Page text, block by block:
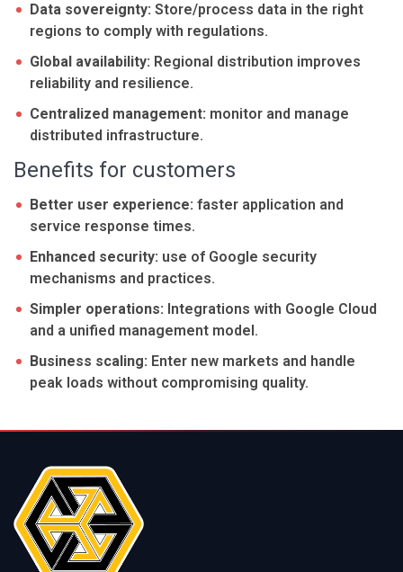
Data sovereignty: Store/process data in the right
regions to comply with regulations.
Global availability: Regional distribution improves
reliability and resilience.
Centralized management: monitor and manage
distributed infrastructure.
Benefits for customers
Better user experience: faster application and
service response times.
Enhanced security: use of Google security
mechanisms and practices.
Simpler operations: Integrations with Google Cloud
and a unified management model.
Business scaling: Enter new markets and handle
peak loads without compromising quality.